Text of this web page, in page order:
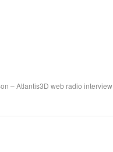
– Atlantis3D web radio interview